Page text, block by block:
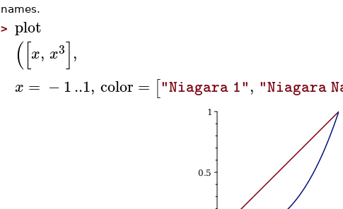
names.
> plot
([x, x3],
x = −1..1, color = ["Niagara 1", "Niagara